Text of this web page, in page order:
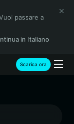
passare a
in Italiano
Scarica ora